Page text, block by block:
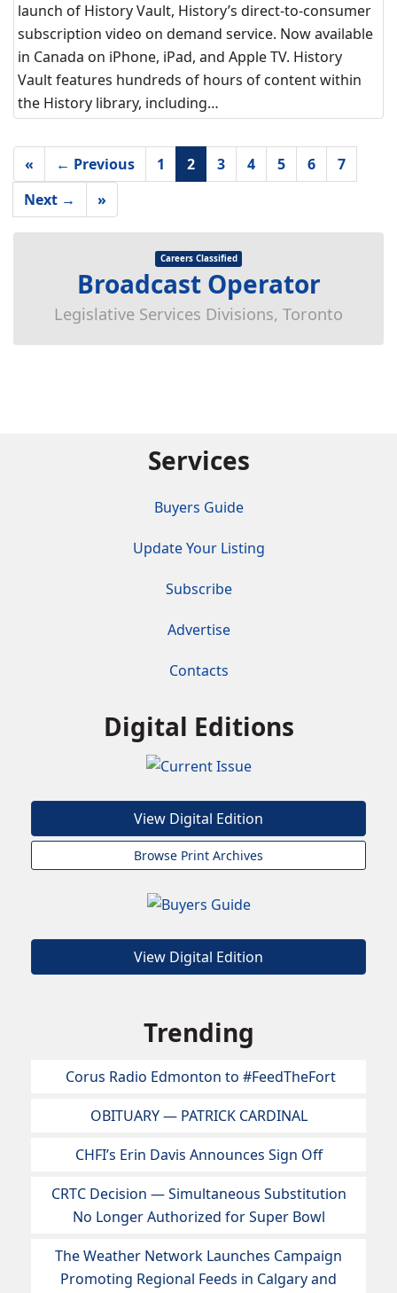
launch of History Vault, History’s direct-to-consumer
subscription video on demand service. Now available
in Canada on iPhone, iPad, and Apple TV. History
Vault features hundreds of hours of content within
the History library, including…
« ← Previous 1 2 3 4 5 6
7
Next →
»
Careers Classified
Broadcast Operator
Legislative Services Divisions, Toronto
Services
Buyers Guide
Update Your Listing
Subscribe
Advertise
Contacts
Digital Editions
View Digital Edition
Browse Print Archives
View Digital Edition
Trending
Corus Radio Edmonton to #FeedTheFort
OBITUARY — PATRICK CARDINAL
CHFI’s Erin Davis Announces Sign Off
CRTC Decision — Simultaneous Substitution
No Longer Authorized for Super Bowl
The Weather Network Launches Campaign
Promoting Regional Feeds in Calgary and